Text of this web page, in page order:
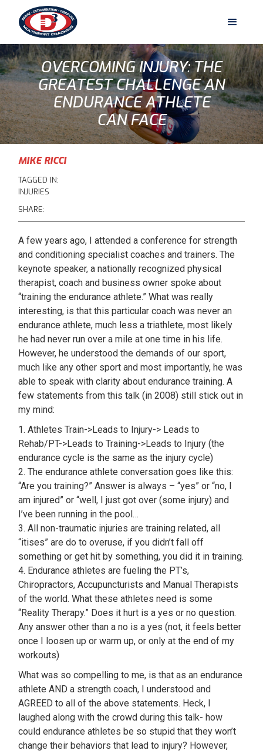
OVERCOMING INJURY: THE
GREATEST CHALLENGE AN
ENDURANCE ATHLETE
CAN FACE
MIKE RICCI
TAGGED IN:
INJURIES
SHARE:
A few years ago, I attended a conference for strength
and conditioning specialist coaches and trainers. The
keynote speaker, a nationally recognized physical
therapist, coach and business owner spoke about
“training the endurance athlete.” What was really
interesting, is that this particular coach was never an
endurance athlete, much less a triathlete, most likely
he had never run over a mile at one time in his life.
However, he understood the demands of our sport,
much like any other sport and most importantly, he was
able to speak with clarity about endurance training. A
few statements from this talk (in 2008) still stick out in
my mind:
1. Athletes Train->Leads to Injury-> Leads to
Rehab/PT->Leads to Training->Leads to Injury (the
endurance cycle is the same as the injury cycle)
2. The endurance athlete conversation goes like this:
“Are you training?” Answer is always – “yes” or “no, I
am injured” or “well, I just got over (some injury) and
I’ve been running in the pool…
3. All non-traumatic injuries are training related, all
“itises” are do to overuse, if you didn’t fall off
something or get hit by something, you did it in training.
4. Endurance athletes are fueling the PT’s,
Chiropractors, Accupuncturists and Manual Therapists
of the world. What these athletes need is some
“Reality Therapy.” Does it hurt is a yes or no question.
Any answer other than a no is a yes (not, it feels better
once I loosen up or warm up, or only at the end of my
workouts)
What was so compelling to me, is that as an endurance
athlete AND a strength coach, I understood and
AGREED to all of the above statements. Heck, I
laughed along with the crowd during this talk- how
could endurance athletes be so stupid that they won’t
change their behaviors that lead to injury? However,